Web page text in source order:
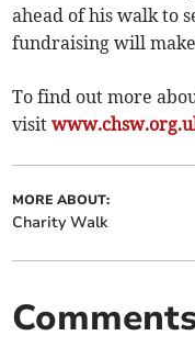
ahead of his walk to
fundraising will
To find out more
visit
MORE ABOUT:
Charity Walk